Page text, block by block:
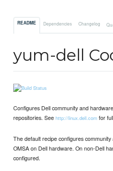
README Dependencies Changelog
yum-dell
Configures Dell community and
repositories. Seehttp://linux.dell.com for
The default recipe configures
OMSA on Dell hardware. On non-Dell
configured.